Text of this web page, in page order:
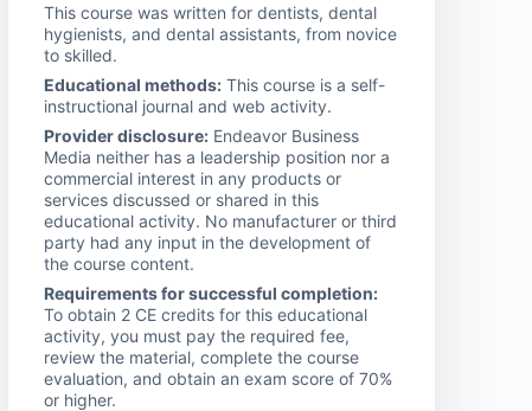
This course was written for dentists, dental
hygienists, and dental assistants, from novice
to skilled.
Educational methods: This course is a self-
instructional journal and web activity.
Provider disclosure: Endeavor Business
Media neither has a leadership position nor a
commercial interest in any products or
services discussed or shared in this
educational activity. No manufacturer or third
party had any input in the development of
the course content.
Requirements for successful completion:
To obtain 2 CE credits for this educational
activity, you must pay the required fee,
review the material, complete the course
evaluation, and obtain an exam score of 70%
or higher.